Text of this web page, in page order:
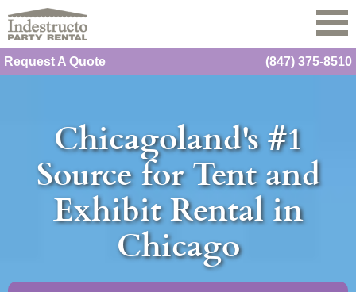
Request A Quote (847) 375-8510
Chicagoland's #1
Source for Tent and
Exhibit Rental in
Chicago